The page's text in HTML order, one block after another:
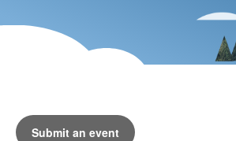
Submit an event